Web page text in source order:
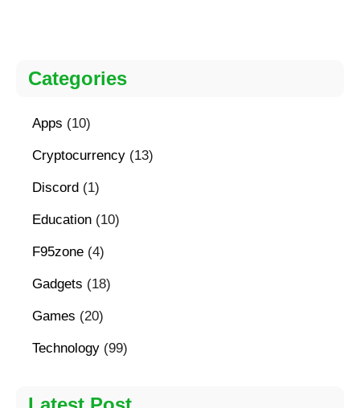
Categories
Apps (10)
Cryptocurrency (13)
Discord (1)
Education (10)
F95zone (4)
Gadgets (18)
Games (20)
Technology (99)